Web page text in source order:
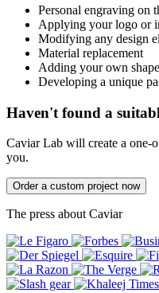
Personal engraving on
Applying your logo or
Modifying any design
Material replacement
Adding your own
Developing a unique
Haven't found a
Caviar Lab will create a one-
you.
Order a custom project now
The press about Caviar